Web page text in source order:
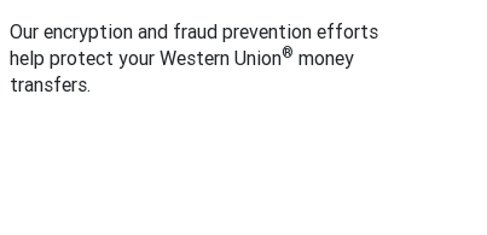
Our encryption and fraud prevention efforts
help protect your Western Union® money
transfers.